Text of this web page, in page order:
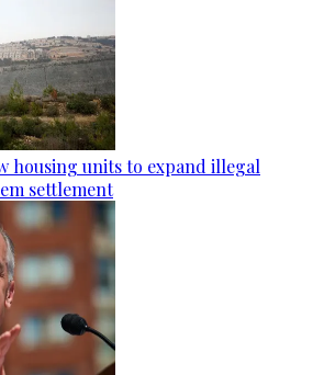
housing units to expand illegal
settlement